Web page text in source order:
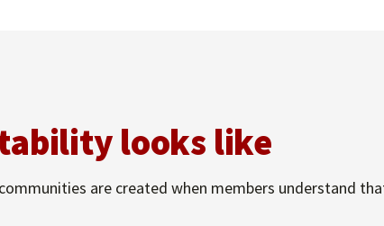
looks like
are created when members understand